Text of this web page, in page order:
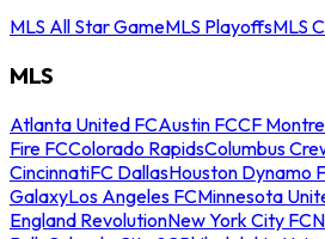
MLS All Star GameMLS PlayoffsMLS
MLS
Atlanta United FCAustin FCCF
Fire FCColorado RapidsColumbus
CincinnatiFC DallasHouston Dynamo
GalaxyLos Angeles FCMinnesota
England RevolutionNew York City FC